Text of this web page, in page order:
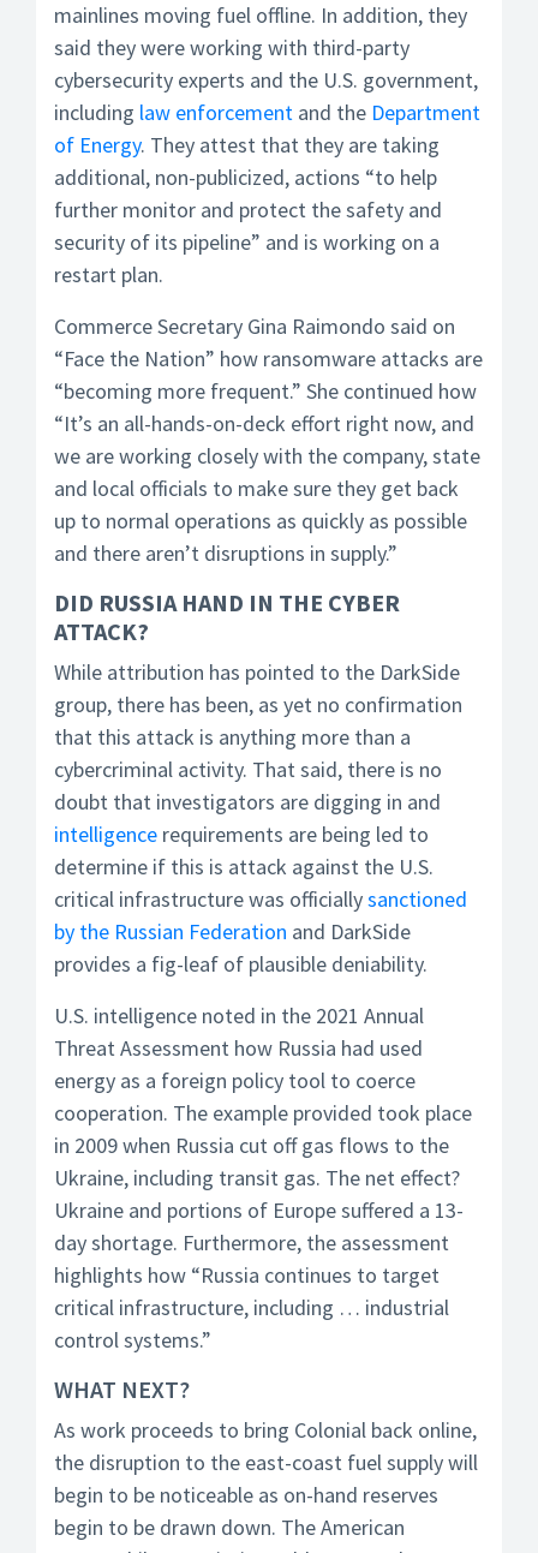
mainlines moving fuel offline. In addition, they
said they were working with third-party
cybersecurity experts and the U.S. government,
including law enforcement and the Department
of Energy. They attest that they are taking
additional, non-publicized, actions “to help
further monitor and protect the safety and
security of its pipeline” and is working on a
restart plan.
Commerce Secretary Gina Raimondo said on
“Face the Nation” how ransomware attacks are
“becoming more frequent.” She continued how
“It’s an all-hands-on-deck effort right now, and
we are working closely with the company, state
and local officials to make sure they get back
up to normal operations as quickly as possible
and there aren’t disruptions in supply.”
DID RUSSIA HAND IN THE CYBER
ATTACK?
While attribution has pointed to the DarkSide
group, there has been, as yet no confirmation
that this attack is anything more than a
cybercriminal activity. That said, there is no
doubt that investigators are digging in and
intelligence requirements are being led to
determine if this is attack against the U.S.
critical infrastructure was officiallysanctioned
by the Russian Federation and DarkSide
provides a fig-leaf of plausible deniability.
U.S. intelligence noted in the 2021 Annual
Threat Assessment how Russia had used
energy as a foreign policy tool to coerce
cooperation. The example provided took place
in 2009 when Russia cut off gas flows to the
Ukraine, including transit gas. The net effect?
Ukraine and portions of Europe suffered a 13-
day shortage. Furthermore, the assessment
highlights how “Russia continues to target
critical infrastructure, including … industrial
control systems.”
WHAT NEXT?
As work proceeds to bring Colonial back online,
the disruption to the east-coast fuel supply will
begin to be noticeable as on-hand reserves
begin to be drawn down. The American